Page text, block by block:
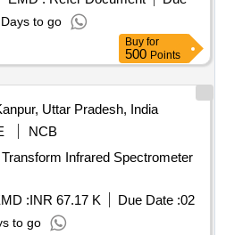
to go
Buy for
500 Points
Uttar Pradesh, India
NCB
Infrared Spectrometer
:INR 67.17 K Due Date :02
to go